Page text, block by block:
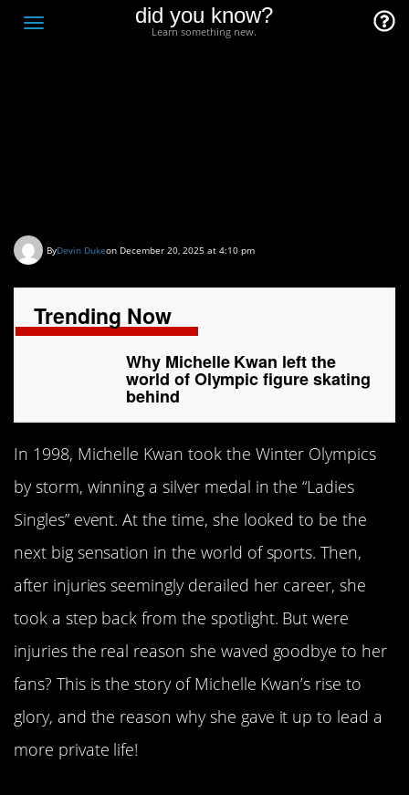
Toggle
did you know?
Learn something new.
ByDevin Dukeon December 20, 2025 at 4:10 pm
Trending Now
Why Michelle Kwan left the
world of Olympic figure skating
behind
In 1998, Michelle Kwan took the Winter Olympics
by storm, winning a silver medal in the “Ladies
Singles” event. At the time, she looked to be the
next big sensation in the world of sports. Then,
after injuries seemingly derailed her career, she
took a step back from the spotlight. But were
injuries the real reason she waved goodbye to her
fans? This is the story of Michelle Kwan’s rise to
glory, and the reason why she gave it up to lead a
more private life!